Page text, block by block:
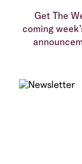
Get The
coming